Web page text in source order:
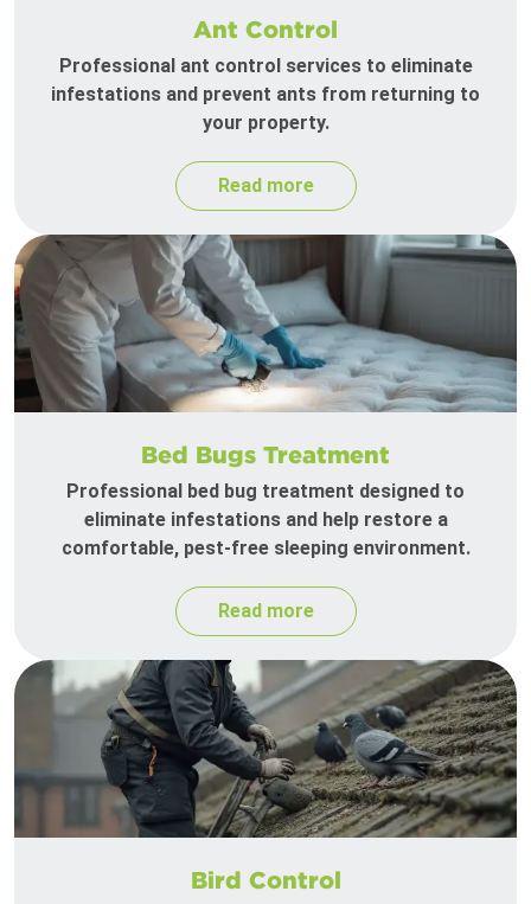
Ant Control
Professional ant control services to eliminate
infestations and prevent ants from returning to
your property.
Read more
Bed Bugs Treatment
Professional bed bug treatment designed to
eliminate infestations and help restore a
comfortable, pest-free sleeping environment.
Read more
Bird Control